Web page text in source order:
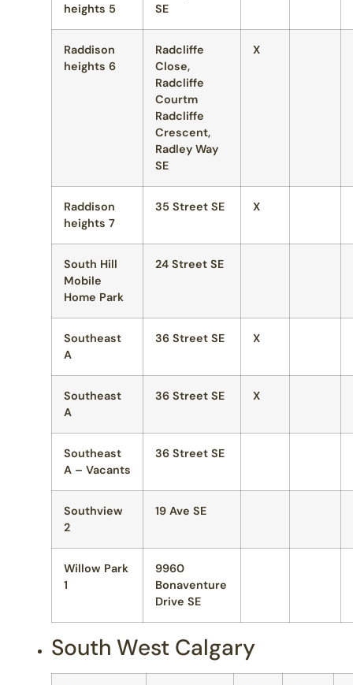
heights 5
SE
Raddison
heights 6
Radcliffe
Close,
Radcliffe
Courtm
Radcliffe
Crescent,
Radley Way
SE
X
Raddison
heights 7
35 Street SE X
South Hill
Mobile
Home Park
24 Street SE
Southeast
A
36 Street SE X
Southeast
A
36 Street SE X
Southeast
A – Vacants
36 Street SE
Southview
2
19 Ave SE
Willow Park
1
9960
Bonaventure
Drive SE
South West Calgary